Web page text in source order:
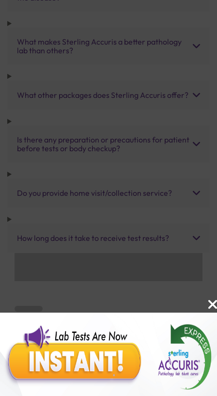
What makes Sterling Accuris a better pathology
lab than others?
What other packages does Sterling Accuris offer?
Is there any preparation or precautions for patient
before tests or body checkup?
Do you provide home visit/collection service?
How long does it take to receive test results?
Benefits of Packages with us